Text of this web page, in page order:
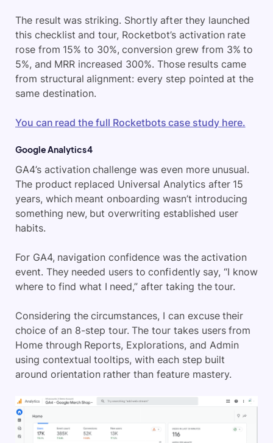
The result was striking. Shortly after they launched
this checklist and tour, Rocketbot’s activation rate
rose from 15% to 30%, conversion grew from 3% to
5%, and MRR increased 300%. Those results came
from structural alignment: every step pointed at the
same destination.
You can read the full Rocketbots case study here.
Google Analytics 4
GA4’s activation challenge was even more unusual.
The product replaced Universal Analytics after 15
years, which meant onboarding wasn’t introducing
something new, but overwriting established user
habits.
For GA4, navigation confidence was the activation
event. They needed users to confidently say, “I know
where to find what I need,” after taking the tour.
Considering the circumstances, I can excuse their
choice of an 8-step tour. The tour takes users from
Home through Reports, Explorations, and Admin
using contextual tooltips, with each step built
around orientation rather than feature mastery.